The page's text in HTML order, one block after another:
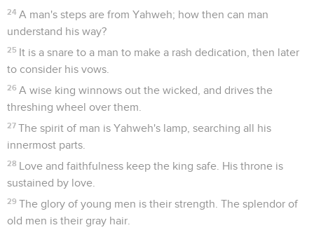
24 A man's steps are from Yahweh; how then can man
understand his way?
25 It is a snare to a man to make a rash dedication, then later
to consider his vows.
26 A wise king winnows out the wicked, and drives the
threshing wheel over them.
27 The spirit of man is Yahweh's lamp, searching all his
innermost parts.
28 Love and faithfulness keep the king safe. His throne is
sustained by love.
29 The glory of young men is their strength. The splendor of
old men is their gray hair.